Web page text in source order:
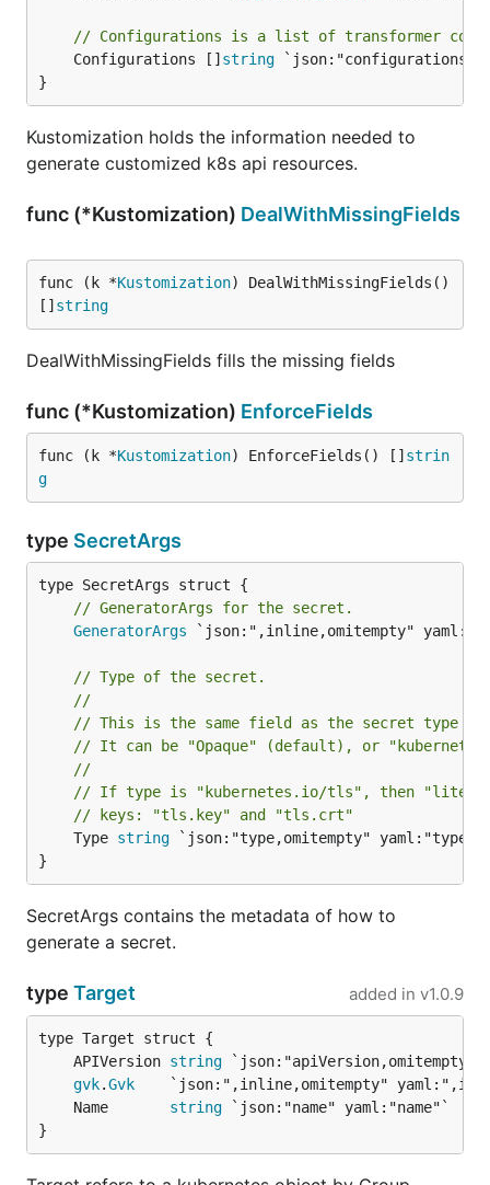
// Configurations is a list of transformer
	Configurations []
string
}
Kustomization holds the information needed to
generate customized k8s api resources.
func (*Kustomization) DealWithMissingFields
func (k *Kustomization) DealWithMissingFields()
[] string
DealWithMissingFields fills the missing fields
func (*Kustomization) EnforceFields
func (k *Kustomization) EnforceFields() [] strin
g
type SecretArgs
// GeneratorArgs for the secret.
GeneratorArgs `json:",inline,omitempty"
// Type of the secret.
//
// This is the same field as the secret type
// It can be "Opaque" (default), or
//
// If type is "kubernetes.io/tls", then
// keys: "tls.key" and "tls.crt"
	Type
string `json:"type,omitempty"
}
SecretArgs contains the metadata of how to
generate a secret.
type Target added in v1.0.9
	APIVersion
string
gvk.Gvk
	Name
string
}